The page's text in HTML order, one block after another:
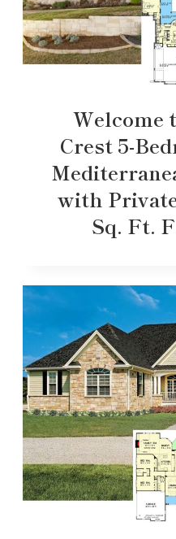
Welcome
Crest 5-
with
Sq. Ft.